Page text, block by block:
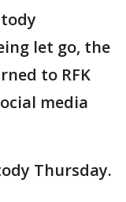
let go, the
to RFK
media
Thursday.